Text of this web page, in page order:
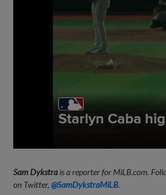
Sam Dykstra is a reporter for MiLB.com.
on Twitter,@SamDykstraMiLB.